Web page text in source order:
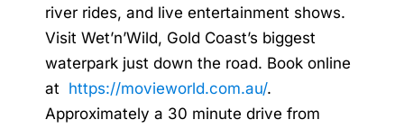
river rides, and live entertainment shows.
Visit Wet’n’Wild, Gold Coast’s biggest
waterpark just down the road. Book online
at https://movieworld.com.au/.
Approximately a 30 minute drive from